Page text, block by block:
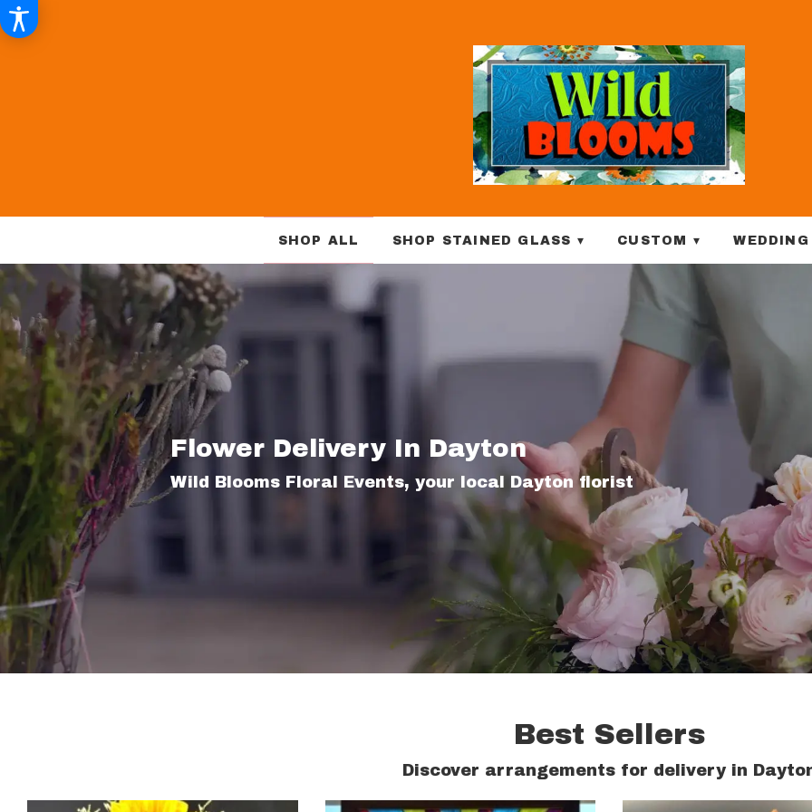
SHOP ALL SHOP STAINED GLASS ▾ CUSTOM ▾ WEDDING
Flower Delivery In Dayton
Wild Blooms Floral Events, your local Dayton florist
Best Sellers
Discover arrangements for delivery in